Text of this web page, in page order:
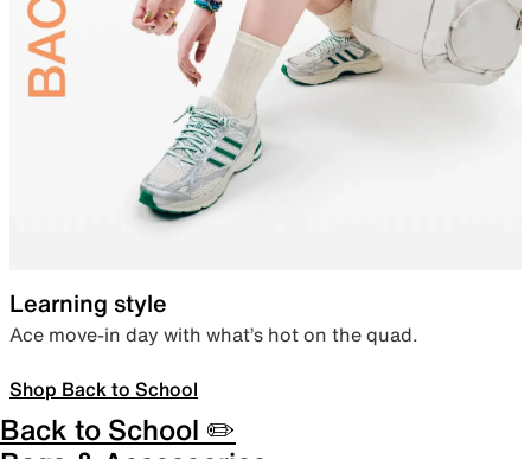
Learning style
Ace move-in day with what’s hot on the quad.
Shop Back to School
Back to School ✏️